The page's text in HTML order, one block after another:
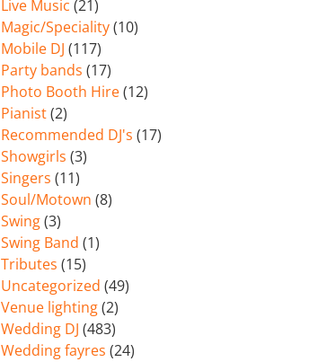
Live Music (21)
Magic/Speciality(10)
Mobile DJ (117)
Party bands (17)
Photo Booth Hire(12)
Pianist(2)
Recommended DJ's (17)
Showgirls (3)
Singers (11)
Soul/Motown (8)
Swing(3)
Swing Band (1)
Tributes (15)
Uncategorized (49)
Venue lighting(2)
Wedding DJ (483)
Wedding fayres (24)